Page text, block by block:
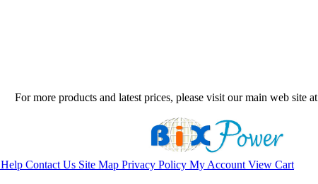
For more products and latest prices, please visit our main web site at
Help Contact Us Site Map Privacy Policy My Account View Cart